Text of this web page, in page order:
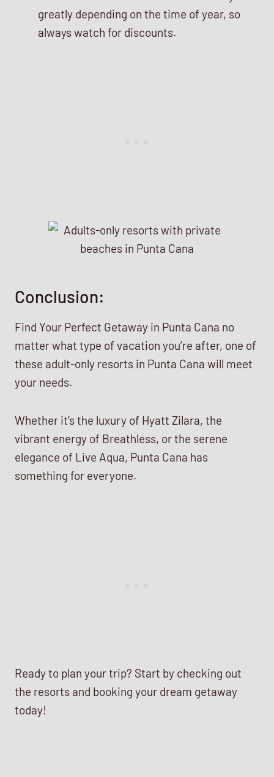
greatly depending on the time of year, so
always watch for discounts.
Conclusion:
Find Your Perfect Getaway in Punta Cana no
matter what type of vacation you’re after, one of
these adult-only resorts in Punta Cana will meet
your needs.
Whether it’s the luxury of Hyatt Zilara, the
vibrant energy of Breathless, or the serene
elegance of Live Aqua, Punta Cana has
something for everyone.
Ready to plan your trip? Start by checking out
the resorts and booking your dream getaway
today!